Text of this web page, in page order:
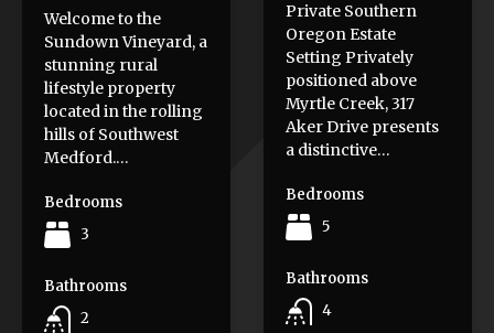
Welcome to the
Sundown Vineyard, a
stunning rural
lifestyle property
located in the rolling
hills of Southwest
Medford.…
Bedrooms
3
Bathrooms
2
Private Southern
Oregon Estate
Setting Privately
positioned above
Myrtle Creek, 317
Aker Drive presents
a distinctive…
Bedrooms
5
Bathrooms
4